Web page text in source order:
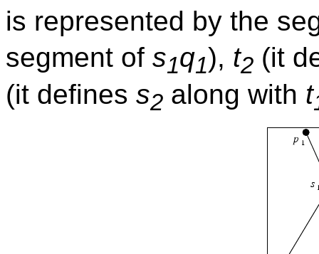
is represented by the
segment of s1q1), t2 (it
(it defines s2 along with t